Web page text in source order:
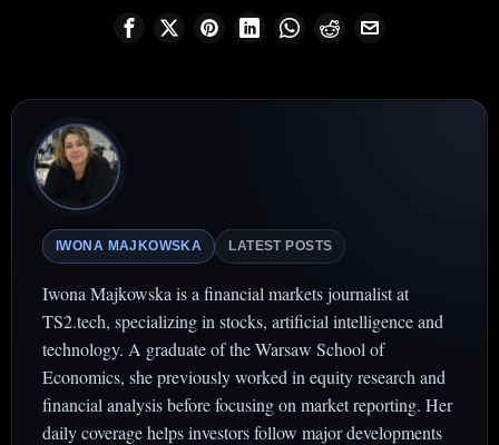
IWONA MAJKOWSKA LATEST POSTS
Iwona Majkowska is a financial markets journalist at
TS2.tech, specializing in stocks, artificial intelligence and
technology. A graduate of the Warsaw School of
Economics, she previously worked in equity research and
financial analysis before focusing on market reporting. Her
daily coverage helps investors follow major developments